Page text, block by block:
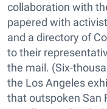
collaboration with
papered with
and a directory of
to their
the mail. (Six-
the Los Angeles
that outspoken San